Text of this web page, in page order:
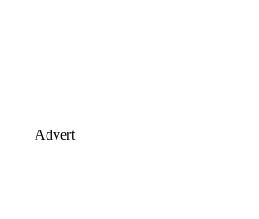
Advert